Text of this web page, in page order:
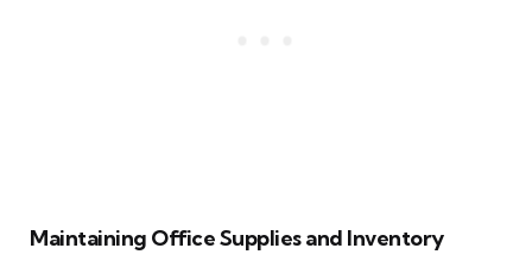
Maintaining Office Supplies and Inventory